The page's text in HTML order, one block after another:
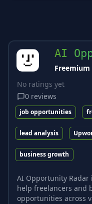
AI
Freemium
No ratings yet
0 reviews
job opportunities
lead analysis
business growth
AI Opportunity
help freelancers and
opportunities across